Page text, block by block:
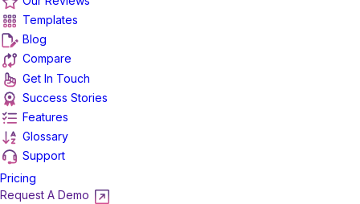
Templates
Blog
Compare
Get In Touch
Success Stories
Features
Glossary
Support
Pricing
Request A Demo